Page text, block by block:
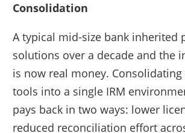
Consolidation
A typical mid-size bank inherited
solutions over a decade and the
is now real money. Consolidating
tools into a single IRM
pays back in two ways: lower
reduced reconciliation effort